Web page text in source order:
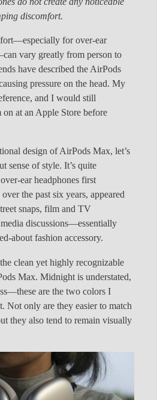
discomfort.
for over-ear
vary greatly from person to
have described the AirPods
pressure on the head. My
and I would still
at an Apple Store before
design of AirPods Max, let’s
sense of style. It’s quite
ear headphones first
the past six years, appeared
snaps, film and TV
discussions—essentially
about fashion accessory.
clean yet highly recognizable
Max. Midnight is understated,
are the two colors I
Not only are they easier to match
they also tend to remain visually